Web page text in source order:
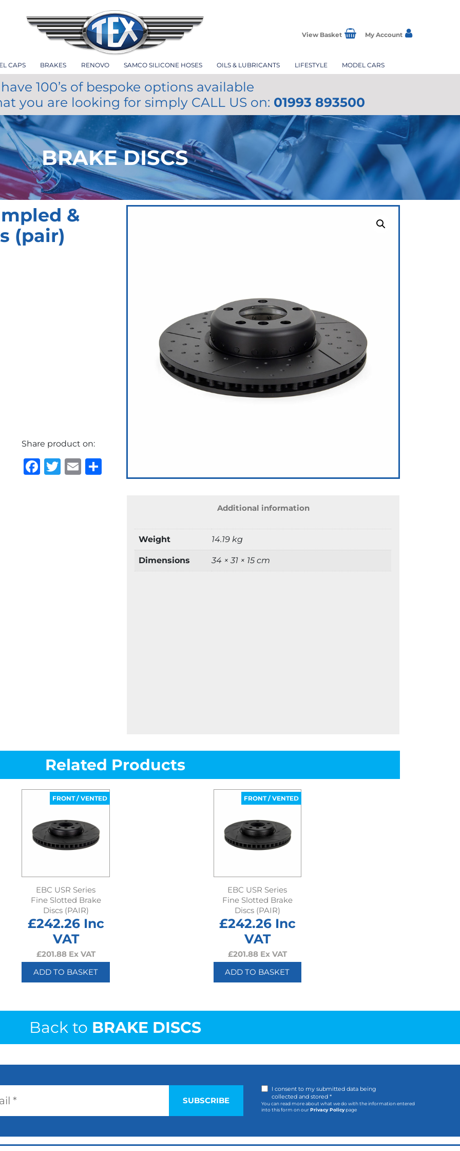
View Basket My Account
CAPS BRAKES RENOVO SAMCO SILICONE HOSES OILS & LUBRICANTS LIFESTYLE MODEL CARS
100’s of bespoke options available
you are looking for simply CALL US on: 01993 893500
BRAKE DISCS
&
(pair)
Share product on:
Facebook
Twitter
EmailShare
Additional information
Weight 14.19 kg
Dimensions 34 × 31 × 15 cm
Related Products
FRONT / VENTED
EBC USR Series
Fine Slotted Brake
Discs (PAIR)
£242.26Inc
VAT
£201.88Ex VAT
ADD TO BASKET
FRONT / VENTED
EBC USR Series
Fine Slotted Brake
Discs (PAIR)
£242.26Inc
VAT
£201.88Ex VAT
ADD TO BASKET
Back to BRAKE DISCS
I consent to my submitted data being
collected and stored *
You can read more about what we do with the information entered
into this form on ourPrivacy Policypage